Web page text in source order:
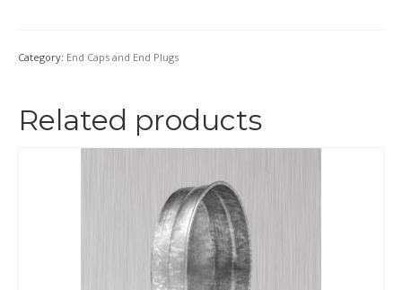
Category: End Caps and End Plugs
Related products